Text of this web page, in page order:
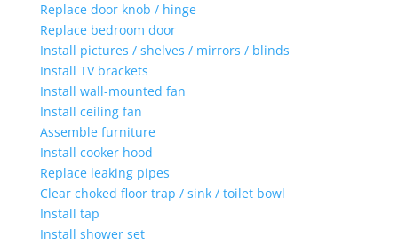
Replace door knob / hinge
Replace bedroom door
Install pictures / shelves / mirrors / blinds
Install TV brackets
Install wall-mounted fan
Install ceiling fan
Assemble furniture
Install cooker hood
Replace leaking pipes
Clear choked floor trap / sink / toilet bowl
Install tap
Install shower set